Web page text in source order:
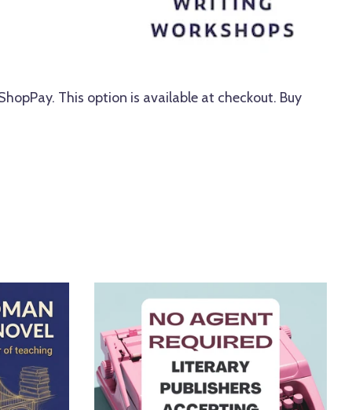
This option is available at checkout. Buy